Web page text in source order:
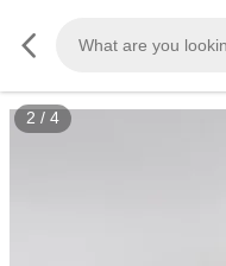
2 / 4